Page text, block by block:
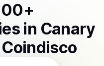
+
in Canary